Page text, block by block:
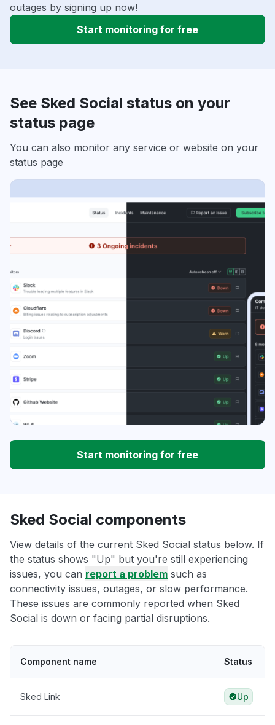
outages by signing up now!
Start monitoring for free
See Sked Social status on your
status page
You can also monitor any service or website on your
status page
Start monitoring for free
Sked Social components
View details of the current Sked Social status below. If
the status shows "Up" but you're still experiencing
issues, you can report a problem such as
connectivity issues, outages, or slow performance.
These issues are commonly reported when Sked
Social is down or facing partial disruptions.
Component name Status
Sked Link Up